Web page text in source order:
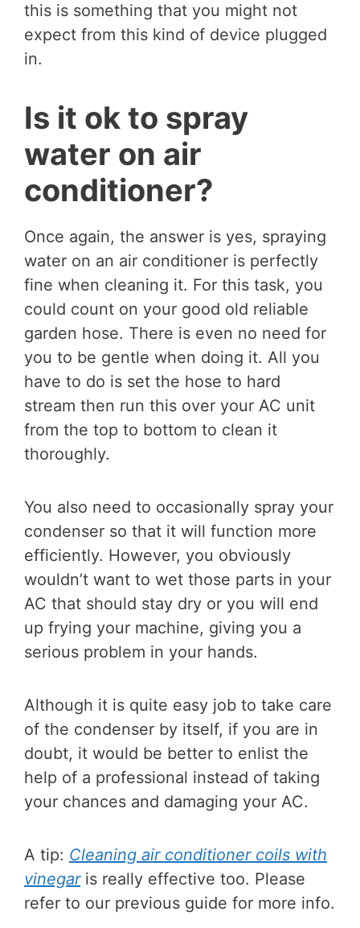
this is something that you might not
expect from this kind of device plugged
in.
Is it ok to spray
water on air
conditioner?
Once again, the answer is yes, spraying
water on an air conditioner is perfectly
fine when cleaning it. For this task, you
could count on your good old reliable
garden hose. There is even no need for
you to be gentle when doing it. All you
have to do is set the hose to hard
stream then run this over your AC unit
from the top to bottom to clean it
thoroughly.
You also need to occasionally spray your
condenser so that it will function more
efficiently. However, you obviously
wouldn’t want to wet those parts in your
AC that should stay dry or you will end
up frying your machine, giving you a
serious problem in your hands.
Although it is quite easy job to take care
of the condenser by itself, if you are in
doubt, it would be better to enlist the
help of a professional instead of taking
your chances and damaging your AC.
A tip: Cleaning air conditioner coils with
vinegaris really effective too. Please
refer to our previous guide for more info.